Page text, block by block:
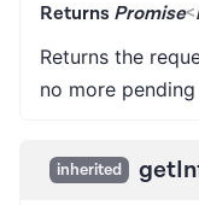
Returns Promise<
Returns the
no more
inherited